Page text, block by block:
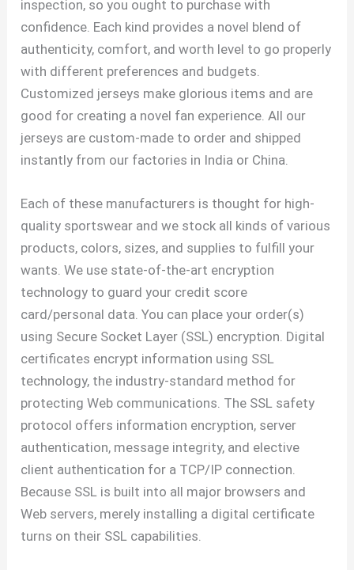
inspection, so you ought to purchase with
confidence. Each kind provides a novel blend of
authenticity, comfort, and worth level to go properly
with different preferences and budgets.
Customized jerseys make glorious items and are
good for creating a novel fan experience. All our
jerseys are custom-made to order and shipped
instantly from our factories in India or China.
Each of these manufacturers is thought for high-
quality sportswear and we stock all kinds of various
products, colors, sizes, and supplies to fulfill your
wants. We use state-of-the-art encryption
technology to guard your credit score
card/personal data. You can place your order(s)
using Secure Socket Layer (SSL) encryption. Digital
certificates encrypt information using SSL
technology, the industry-standard method for
protecting Web communications. The SSL safety
protocol offers information encryption, server
authentication, message integrity, and elective
client authentication for a TCP/IP connection.
Because SSL is built into all major browsers and
Web servers, merely installing a digital certificate
turns on their SSL capabilities.